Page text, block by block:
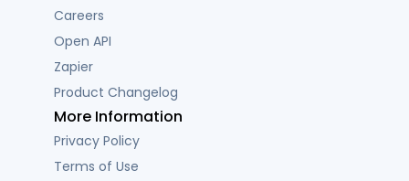
Careers
Open API
Zapier
Product Changelog
More Information
Privacy Policy
Terms of Use